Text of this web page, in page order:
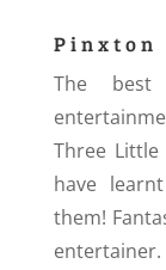
Pinxton
The best
Three
have
them!